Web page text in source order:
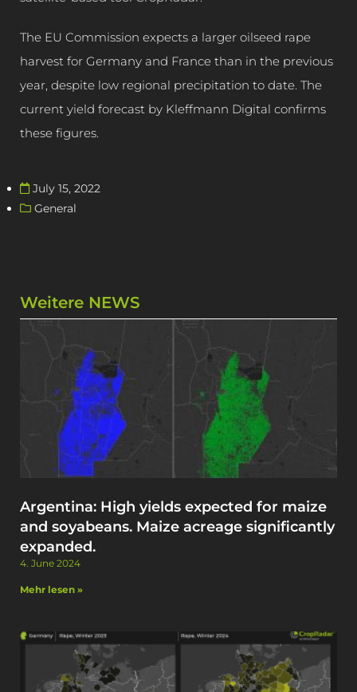
The EU Commission expects a larger oilseed rape
harvest for Germany and France than in the previous
year, despite low regional precipitation to date. The
current yield forecast by Kleffmann Digital confirms
these figures.
July 15, 2022
General
Weitere NEWS
Argentina: High yields expected for maize
and soyabeans. Maize acreage significantly
expanded. ​
4. June 2024
Mehr lesen »